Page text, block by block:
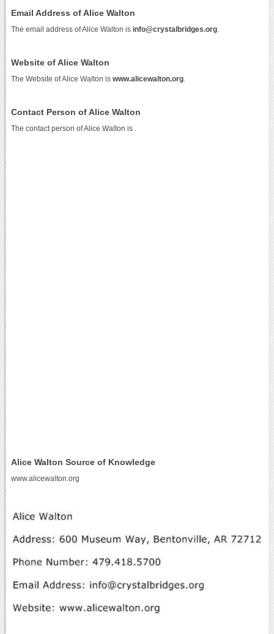
Email Address of Alice Walton
The email address of Alice Walton is info@crystalbridges.org.
Website of Alice Walton
The Website of Alice Walton is www.alicewalton.org.
Contact Person of Alice Walton
The contact person of Alice Walton is .
Alice Walton Source of Knowledge
www.alicewalton.org